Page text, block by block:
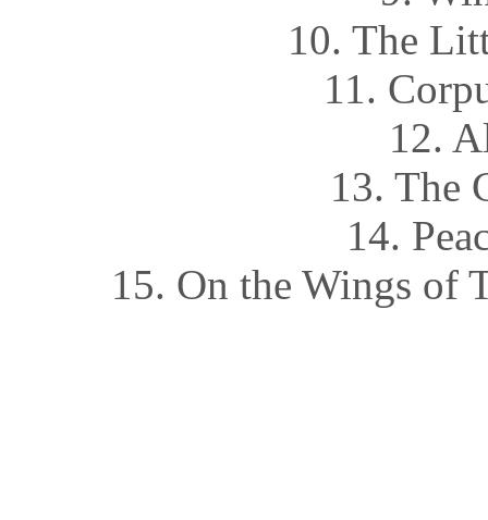
10. The
11.
12.
13. The
14.
15. On the Wings of